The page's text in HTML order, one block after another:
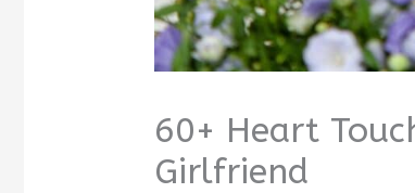
60+ Heart
Girlfriend